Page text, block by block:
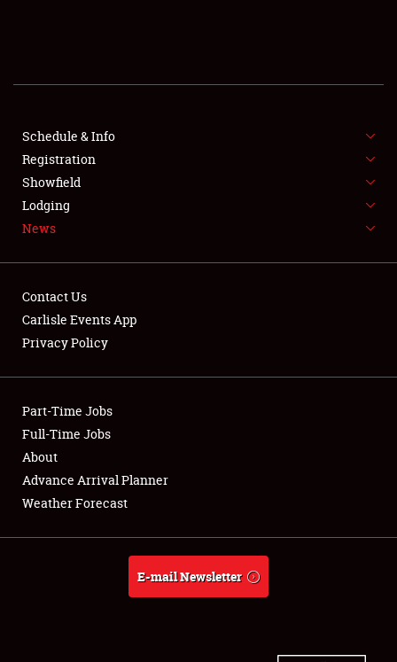
SHOWFIELD
SPONSORSHIP
LODGING
NEWS
Club Relations
Full-Time Jobs
About
Weather Forecast
Schedule & Info
Registration
Showfield
Lodging
News
Contact Us
Carlisle Events App
Privacy Policy
Part-Time Jobs
Full-Time Jobs
About
Advance Arrival Planner
Weather Forecast
E-mail Newsletter